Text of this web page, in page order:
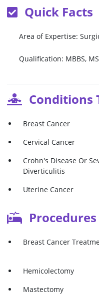
Quick Facts
Area of Expertise:
Qualification: MBBS, MS
Conditions
Breast Cancer
Cervical Cancer
Crohn's Disease Or
Diverticulitis
Uterine Cancer
Breast Cancer
Hemicolectomy
Mastectomy